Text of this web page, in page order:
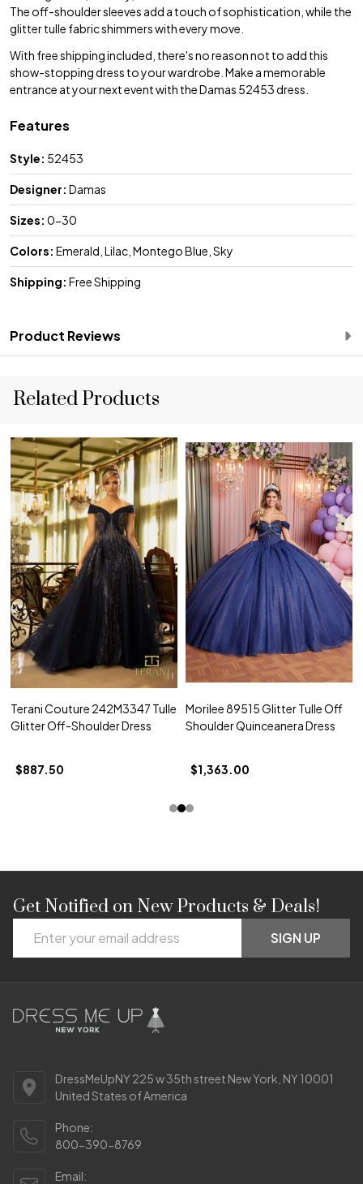
The off-shoulder sleeves add a touch of sophistication, while the
glitter tulle fabric shimmers with every move.
With free shipping included, there's no reason not to add this
show-stopping dress to your wardrobe. Make a memorable
entrance at your next event with the Damas 52453 dress.
Features
Style: 52453
Designer: Damas
Sizes: 0-30
Colors: Emerald, Lilac, Montego Blue, Sky
Shipping: Free Shipping
Product Reviews
Related Products
Terani Couture 242M3347 Tulle
Glitter Off-Shoulder Dress
$887.50
Morilee 89515 Glitter Tulle Off
Shoulder Quinceanera Dress
$1,363.00
Footer
Start
Get Notified on New Products & Deals!
Address
SIGN UP
DressMeUpNY 225 w 35th street New York, NY 10001
United States of America
Phone:
800-390-8769
Email: